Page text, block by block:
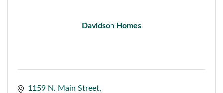
Davidson Homes
1159 N. Main Street